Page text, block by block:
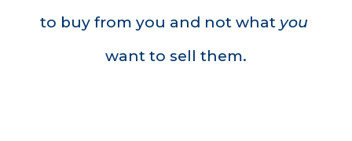
to buy from you and not what you
want to sell them.